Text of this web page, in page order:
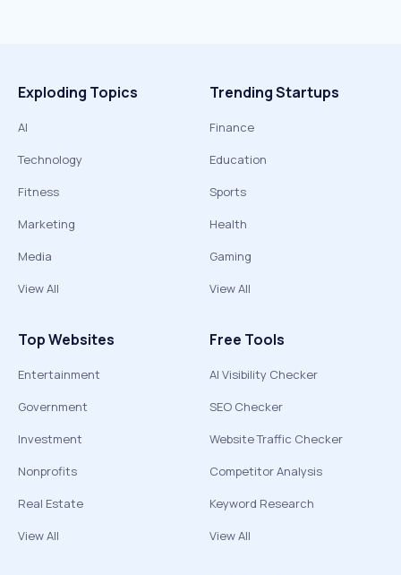
Exploding Topics
AI
Technology
Fitness
Marketing
Media
View All
Trending Startups
Finance
Education
Sports
Health
Gaming
View All
Top Websites
Entertainment
Government
Investment
Nonprofits
Real Estate
View All
Free Tools
AI Visibility Checker
SEO Checker
Website Traffic Checker
Competitor Analysis
Keyword Research
View All